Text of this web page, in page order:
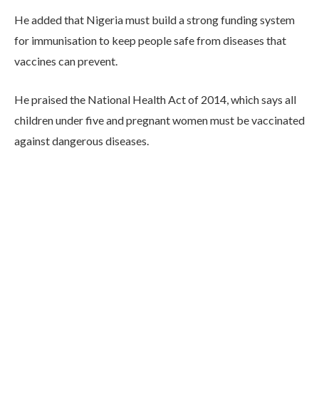
He added that Nigeria must build a strong funding system
for immunisation to keep people safe from diseases that
vaccines can prevent.
He praised the National Health Act of 2014, which says all
children under five and pregnant women must be vaccinated
against dangerous diseases.